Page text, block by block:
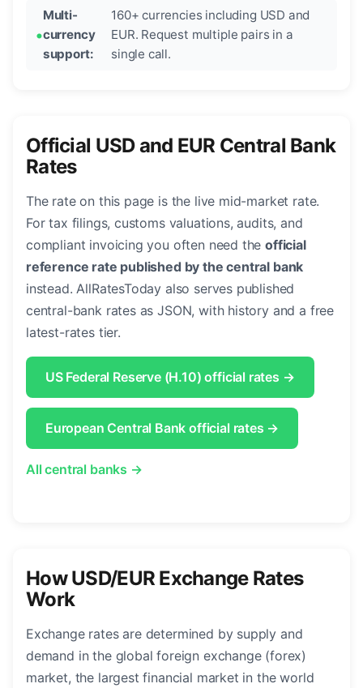
Multi-
currency
support:
160+ currencies including USD and
EUR. Request multiple pairs in a
single call.
Official USD and EUR Central Bank
Rates
The rate on this page is the live mid-market rate.
For tax filings, customs valuations, audits, and
compliant invoicing you often need theofficial
reference rate published by the central bank
instead. AllRatesToday also serves published
central-bank rates as JSON, with history and a free
latest-rates tier.
US Federal Reserve (H.10) official rates →
European Central Bank official rates →
All central banks →
How USD/EUR Exchange Rates
Work
Exchange rates are determined by supply and
demand in the global foreign exchange (forex)
market, the largest financial market in the world